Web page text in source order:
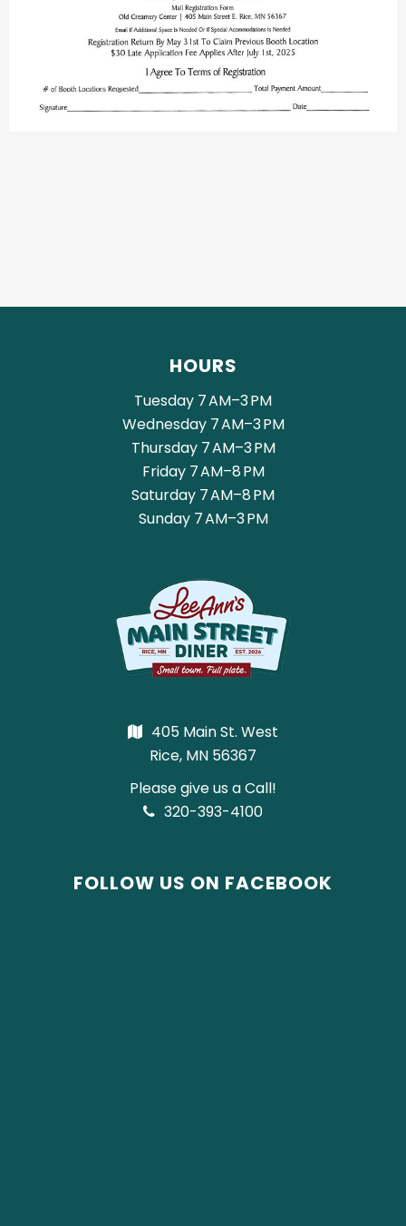
HOURS
Tuesday 7 AM–3 PM
Wednesday 7 AM–3 PM
Thursday 7 AM–3 PM
Friday 7 AM–8 PM
Saturday 7 AM–8 PM
Sunday 7 AM–3 PM
405 Main St. West
Rice, MN 56367
Please give us a Call!
320-393-4100
FOLLOW US ON FACEBOOK